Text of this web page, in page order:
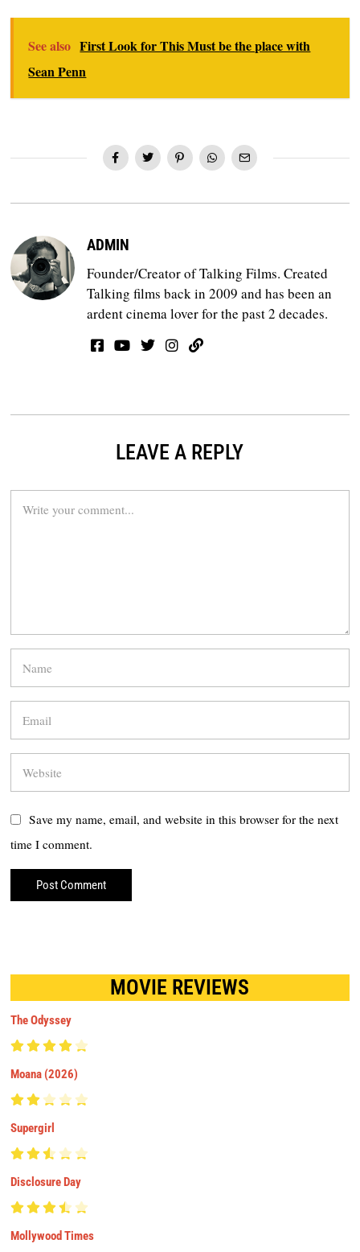
See also First Look for This Must be the place with
Sean Penn
ADMIN
Founder/Creator of Talking Films. Created
Talking films back in 2009 and has been an
ardent cinema lover for the past 2 decades.
LEAVE A REPLY
Save my name, email, and website in this browser for the next
time I comment.
MOVIE REVIEWS
The Odyssey
Moana (2026)
Supergirl
Disclosure Day
Mollywood Times